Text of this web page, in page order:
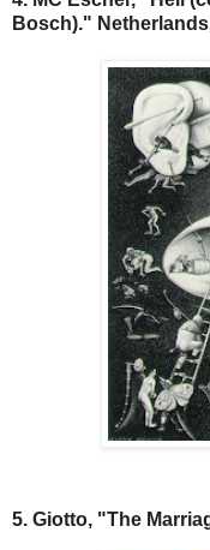
Bosch)."
5. Giotto, "The